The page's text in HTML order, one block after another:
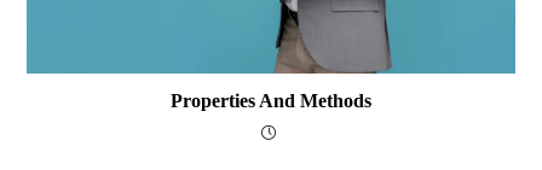
Properties And Methods